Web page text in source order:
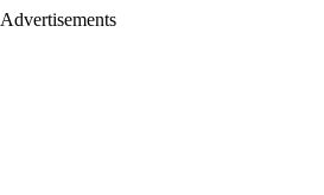
Advertisements